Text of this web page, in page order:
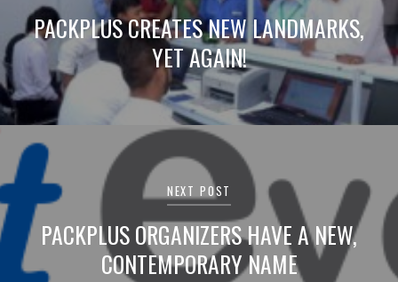
PACKPLUS CREATES NEW LANDMARKS,
YET AGAIN!
NEXT POST
PACKPLUS ORGANIZERS HAVE A NEW,
CONTEMPORARY NAME